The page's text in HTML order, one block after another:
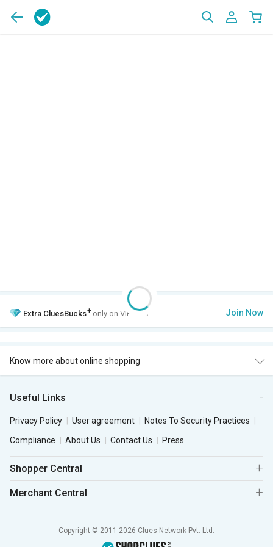
Extra CluesBucks+ only on VIP Club. Join Now
Know more about online shopping
Useful Links
Privacy Policy User agreement
Notes To Security Practices
Compliance
About Us Contact Us Press
Shopper Central
Merchant Central
Copyright © 2011-2026 Clues Network Pvt. Ltd.